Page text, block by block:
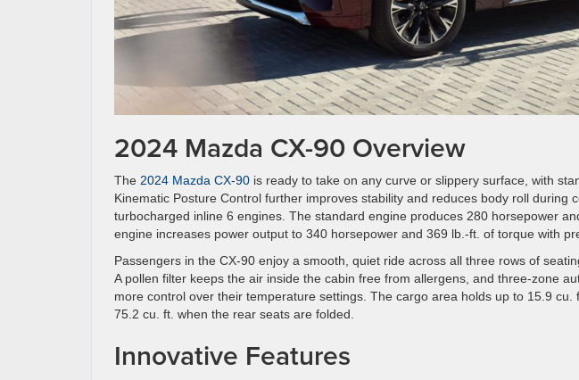
2024 Mazda CX-90 Overview
The 2024 Mazda CX-90 is ready to take on any curve or slippery surface, with
Kinematic Posture Control further improves stability and reduces body roll during
turbocharged inline 6 engines. The standard engine produces 280 horsepower
engine increases power output to 340 horsepower and 369 lb.-ft. of torque with
Passengers in the CX-90 enjoy a smooth, quiet ride across all three rows of
A pollen filter keeps the air inside the cabin free from allergens, and three-zone
more control over their temperature settings. The cargo area holds up to 15.9
75.2 cu. ft. when the rear seats are folded.
Innovative Features